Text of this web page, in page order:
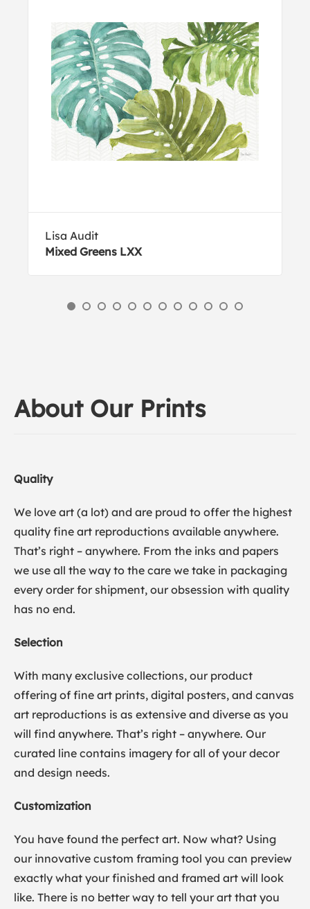
Lisa Audit
Mixed Greens LXX
About Our Prints
Quality
We love art (a lot) and are proud to offer the highest
quality fine art reproductions available anywhere.
That’s right – anywhere. From the inks and papers
we use all the way to the care we take in packaging
every order for shipment, our obsession with quality
has no end.
Selection
With many exclusive collections, our product
offering of fine art prints, digital posters, and canvas
art reproductions is as extensive and diverse as you
will find anywhere. That’s right – anywhere. Our
curated line contains imagery for all of your decor
and design needs.
Customization
You have found the perfect art. Now what? Using
our innovative custom framing tool you can preview
exactly what your finished and framed art will look
like. There is no better way to tell your art that you